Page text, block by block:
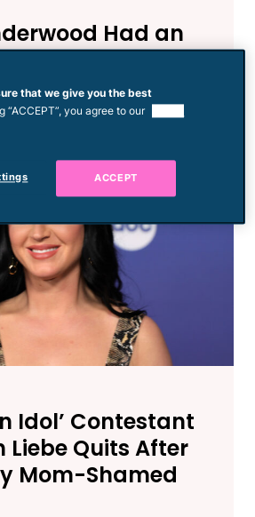
Had an
Breakdown Over
on
Idol’
Idol’ Contestant
Liebe Quits After
Mom-Shamed
that we give you the best
“ACCEPT”, you agree to our
ACCEPT